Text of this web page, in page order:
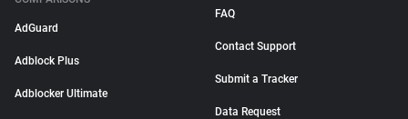
AdGuard
Adblock Plus
Adblocker Ultimate
FAQ
Contact Support
Submit a Tracker
Data Request